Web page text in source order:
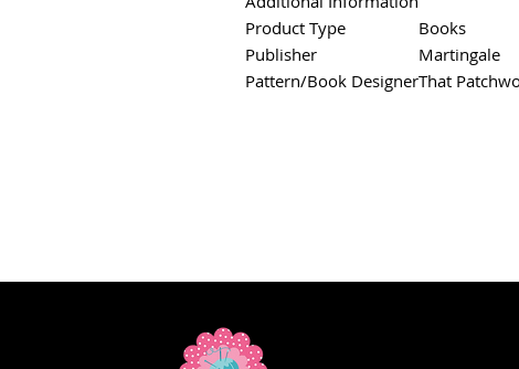
Product Type
Books
Publisher
Martingale
Pattern/Book DesignerThat